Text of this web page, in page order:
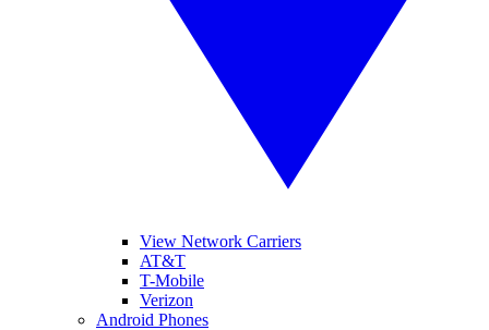
View Network Carriers
AT&T
T-Mobile
Verizon
Android Phones